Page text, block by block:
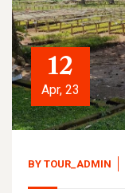
12
Apr, 23
BY TOUR_ADMIN